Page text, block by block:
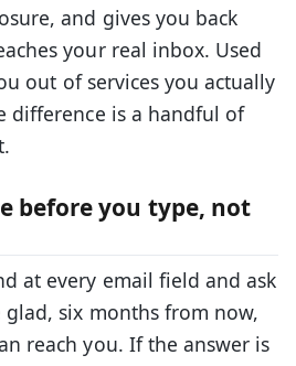
and gives you back
your real inbox. Used
out of services you actually
difference is a handful of
before you type, not
at every email field and ask
six months from now,
reach you. If the answer is